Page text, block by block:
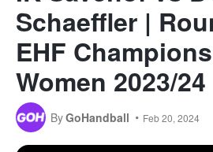
Schaeffler |
EHF
Women 2023/24
ByGoHandball Feb 20, 2024